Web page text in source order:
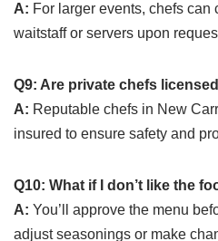
A: For larger events, chefs can
waitstaff or servers upon
Q9: Are private chefs
A: Reputable chefs in New
insured to ensure safety and
Q10: What if I don’t like the
A: You’ll approve the menu
adjust seasonings or make